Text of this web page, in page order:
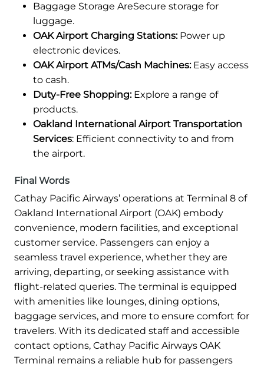
Baggage Storage AreSecure storage for
luggage.
OAK Airport Charging Stations:Power up
electronic devices.
OAK Airport ATMs/Cash Machines:Easy access
to cash.
Duty-Free Shopping:Explore a range of
products.
Oakland International Airport Transportation
Services: Efficient connectivity to and from
the airport.
Final Words
Cathay Pacific Airways’ operations at Terminal 8 of
Oakland International Airport (OAK) embody
convenience, modern facilities, and exceptional
customer service. Passengers can enjoy a
seamless travel experience, whether they are
arriving, departing, or seeking assistance with
flight-related queries. The terminal is equipped
with amenities like lounges, dining options,
baggage services, and more to ensure comfort for
travelers. With its dedicated staff and accessible
contact options, Cathay Pacific Airways OAK
Terminal remains a reliable hub for passengers